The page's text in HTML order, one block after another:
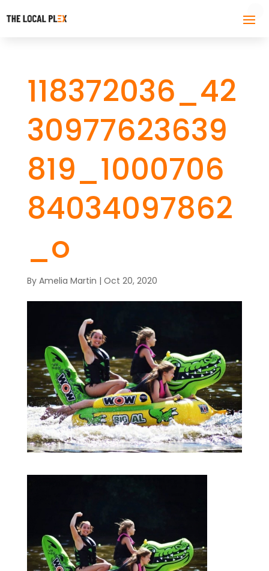
118372036_42
30977623639
819_1000706
84034097862
_o
By Amelia Martin | Oct 20, 2020